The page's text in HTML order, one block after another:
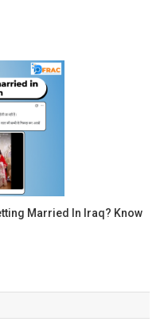
Married In Iraq? Know